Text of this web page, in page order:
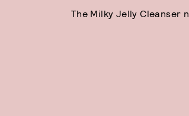
The Milky Jelly Cleanser